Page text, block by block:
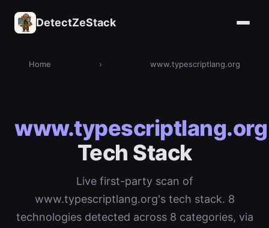
DetectZeStack
Home › www.typescriptlang.org
www.typescriptlang.org
Tech Stack
Live first-party scan of
www.typescriptlang.org's tech stack. 8
technologies detected across 8 categories, via